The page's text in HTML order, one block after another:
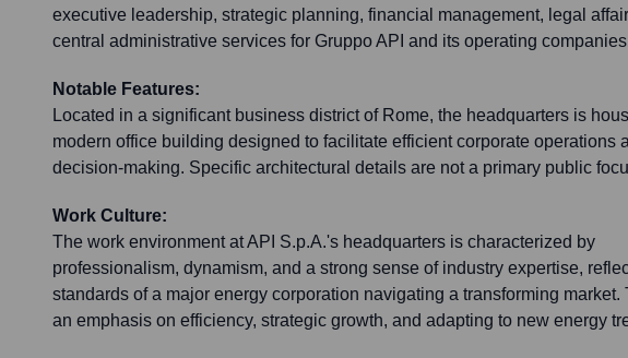
executive leadership, strategic planning, financial management, legal
central administrative services for Gruppo API and its operating
Notable Features:
Located in a significant business district of Rome, the headquarters is
modern office building designed to facilitate efficient corporate operations
decision-making. Specific architectural details are not a primary public
Work Culture:
The work environment at API S.p.A.'s headquarters is characterized by
professionalism, dynamism, and a strong sense of industry expertise,
standards of a major energy corporation navigating a transforming market.
an emphasis on efficiency, strategic growth, and adapting to new energy